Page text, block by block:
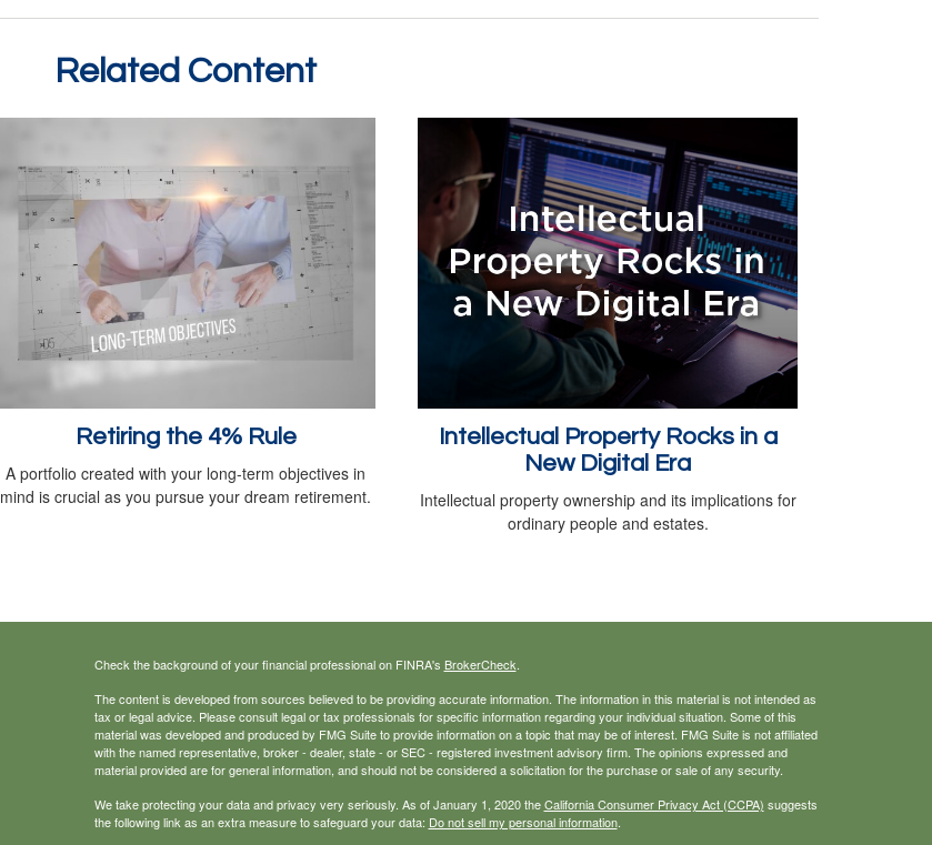
Related Content
Retiring the 4% Rule
A portfolio created with your long-term objectives in
mind is crucial as you pursue your dream retirement.
Intellectual Property Rocks in a
New Digital Era
Intellectual property ownership and its implications for
ordinary people and estates.
Check the background of your financial professional on FINRA's BrokerCheck
The content is developed from sources believed to be providing accurate information. The information in this material is not intended as
tax or legal advice. Please consult legal or tax professionals for specific information regarding your individual situation. Some of this
material was developed and produced by FMG Suite to provide information on a topic that may be of interest. FMG Suite is not affiliated
with the named representative, broker - dealer, state - or SEC - registered investment advisory firm. The opinions expressed and
material provided are for general information, and should not be considered a solicitation for the purchase or sale of any security.
We take protecting your data and privacy very seriously. As of January 1, 2020 theCalifornia Consumer Privacy Act (CCPA) suggests
the following link as an extra measure to safeguard your data: Do not sell my personal information.